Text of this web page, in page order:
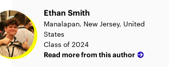
Ethan Smith
Manalapan, New Jersey, United
States
Class of 2024
Read more from this author